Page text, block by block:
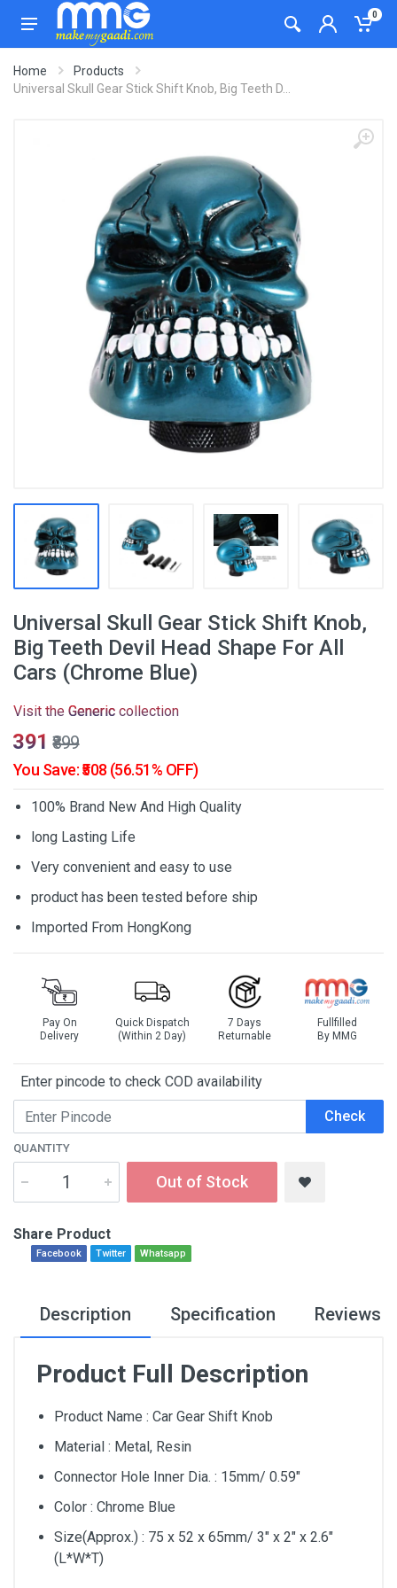
0
Home
Products
Universal Skull Gear Stick Shift Knob, Big Teeth D...
Universal Skull Gear Stick Shift Knob,
Big Teeth Devil Head Shape For All
Cars (Chrome Blue)
Visit the Generic collection
₹391 ₹899
You Save: ₹508 (56.51% OFF)
100% Brand New And High Quality
long Lasting Life
Very convenient and easy to use
product has been tested before ship
Imported From HongKong
Pay On
Delivery
Quick Dispatch
(Within 2 Day)
7 Days
Returnable
Fullfilled
By MMG
Enter pincode to check COD availability
Check
QUANTITY
Out of Stock
Share Product
Facebook Twitter Whatsapp
Description Specification Reviews
Product Full Description
Product Name : Car Gear Shift Knob
Material : Metal, Resin
Connector Hole Inner Dia. : 15mm/ 0.59″
Color : Chrome Blue
Size(Approx.) : 75 x 52 x 65mm/ 3″ x 2″ x 2.6″
(L*W*T)